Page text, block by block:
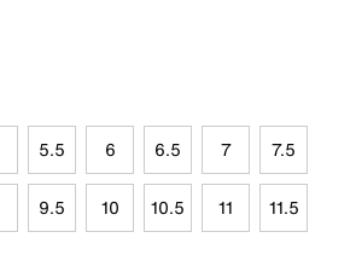
5.5 6 6.5 7 7.5
9.5 10 10.5 11 11.5